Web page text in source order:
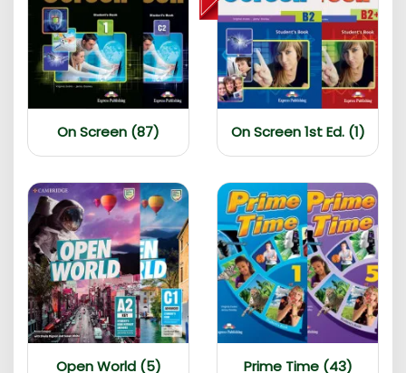
On Screen (87) On Screen 1st Ed. (1)
Open World (5) Prime Time (43)